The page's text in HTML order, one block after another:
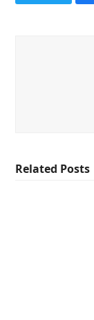
Related Posts